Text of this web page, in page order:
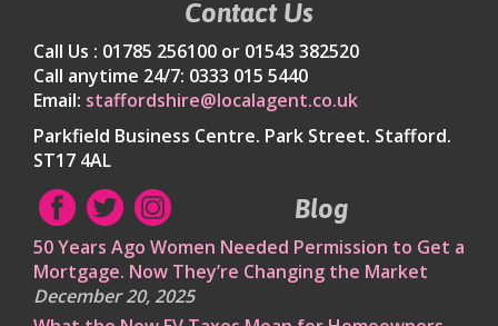
Contact Us
Call Us : 01785 256100 or 01543 382520
Call anytime 24/7: 0333 015 5440
Email: staffordshire@localagent.co.uk
Parkfield Business Centre. Park Street. Stafford.
ST17 4AL
Blog
50 Years Ago Women Needed Permission to Get a
Mortgage. Now They’re Changing the Market
December 20, 2025